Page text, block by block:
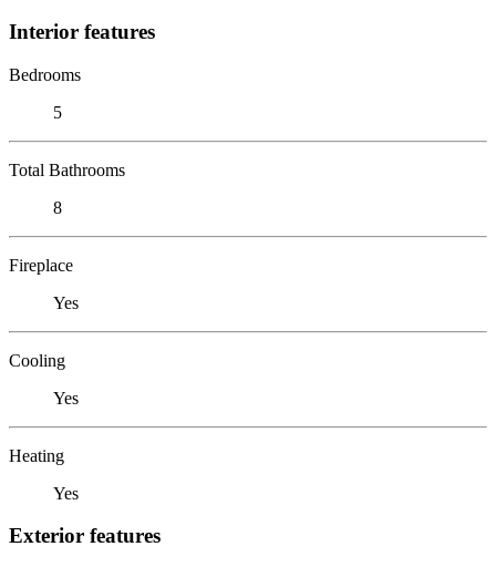
Interior features
Bedrooms
5
Total Bathrooms
8
Fireplace
Yes
Cooling
Yes
Heating
Yes
Exterior features